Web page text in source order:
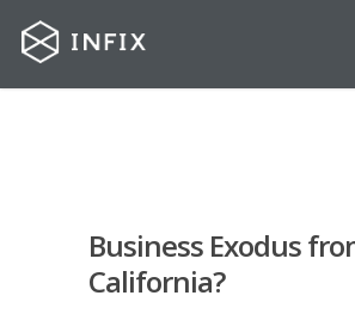
Business Exodus
California?